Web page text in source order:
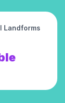
Landforms